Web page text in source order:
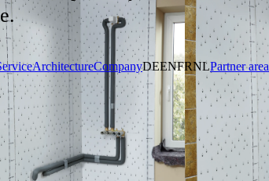
ArchitectureCompanyDEENFRNLPartner area